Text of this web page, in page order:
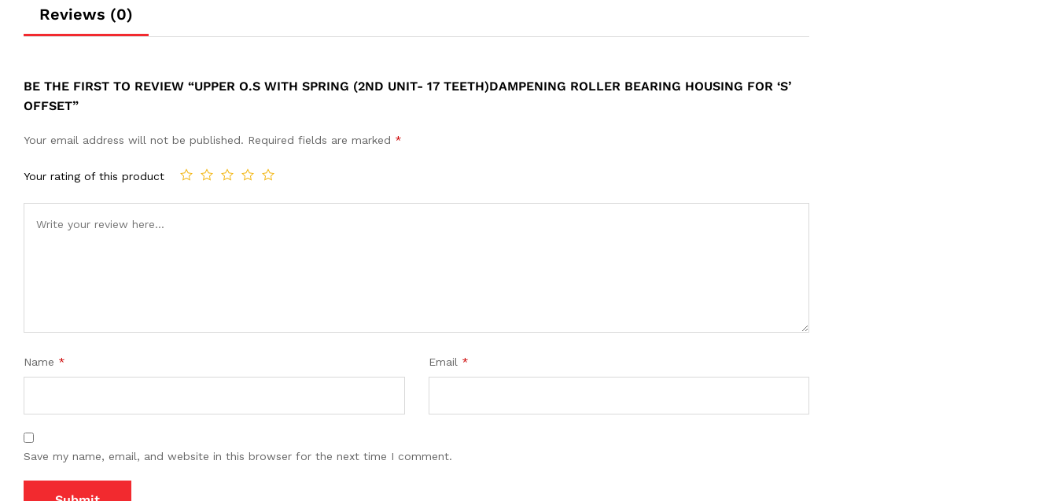
Reviews (0)
BE THE FIRST TO REVIEW “UPPER O.S WITH SPRING (2ND UNIT- 17 TEETH)DAMPENING ROLLER BEARING HOUSING FOR ‘S’
OFFSET”
Your email address will not be published. Required fields are marked *
Your rating of this product
Name * Email *
Save my name, email, and website in this browser for the next time I comment.